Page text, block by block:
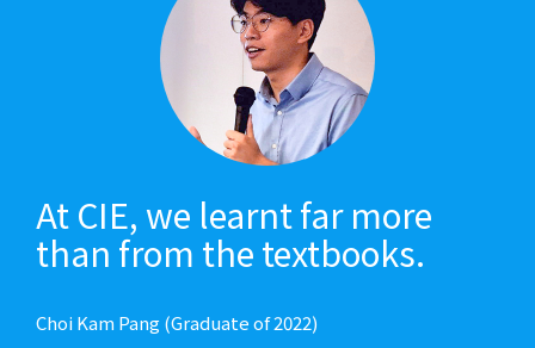
At CIE, we learnt far more
than from the textbooks.
Choi Kam Pang (Graduate of 2022)